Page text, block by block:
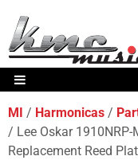
MI Harmonicas
Lee Oskar
Replacement Reed